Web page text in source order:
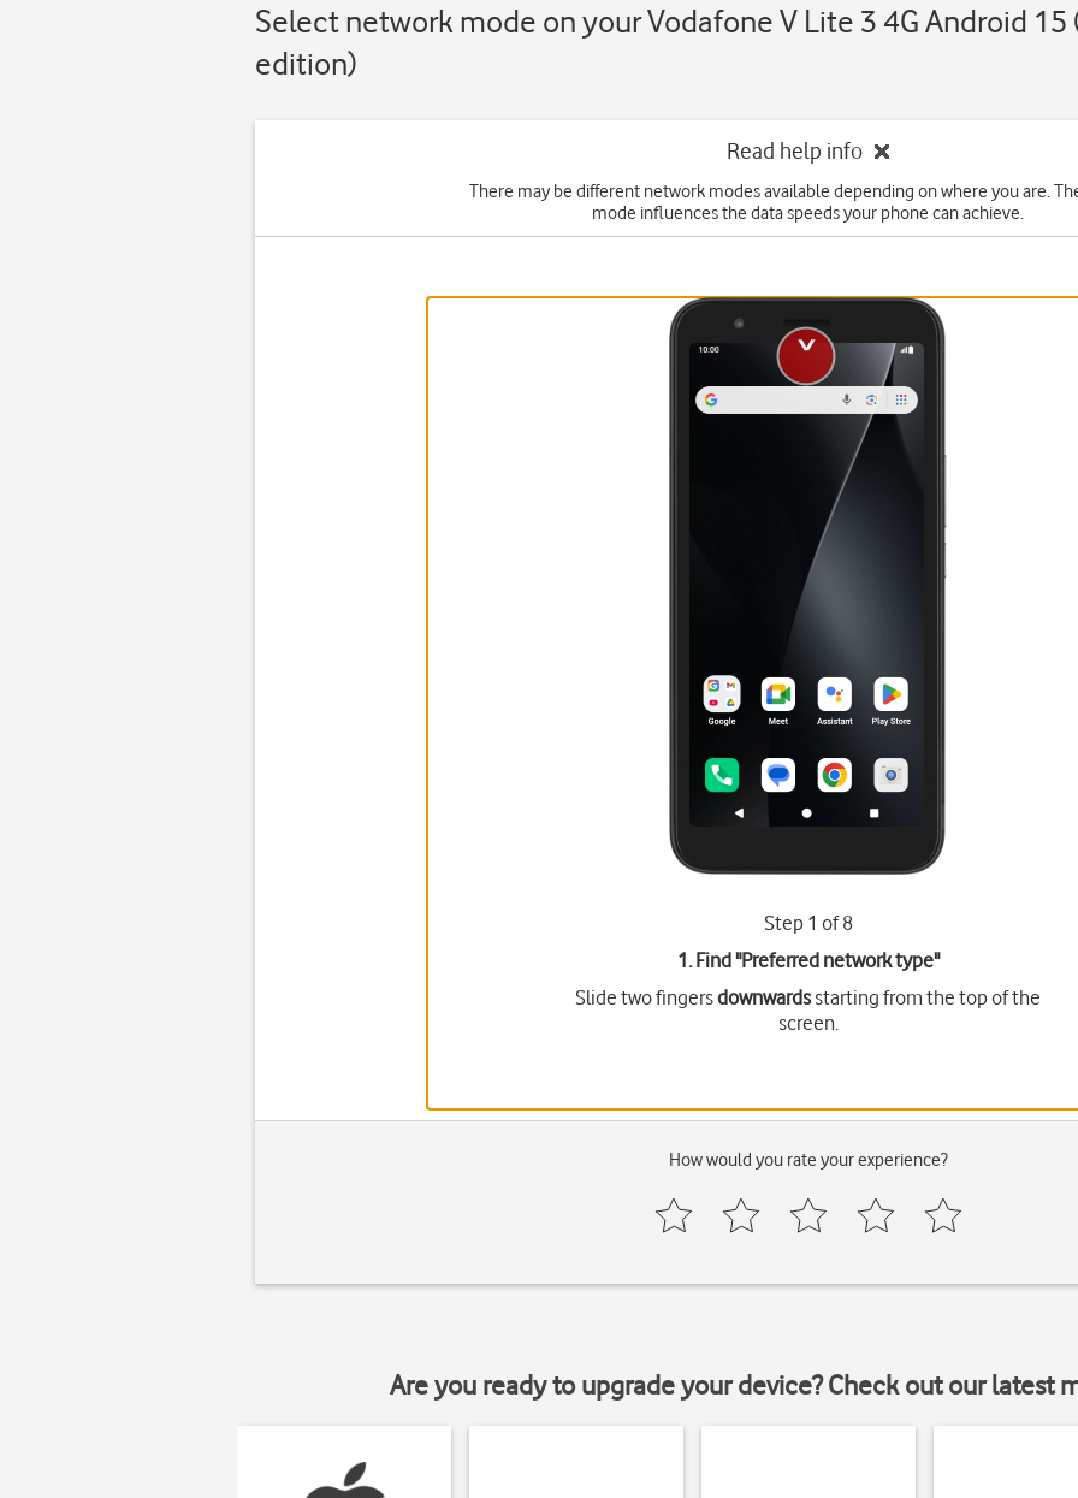
Select network mode on your Vodafone V Lite 3 4G Android 15
edition)
Read help info
There may be different network modes available depending on where you are.
mode influences the data speeds your phone can achieve.
Step 1 of 8
1. Find "Preferred network type"
Slide two fingersdownwardsstarting from the top of the
screen.
How would you rate your experience?
Are you ready to upgrade your device? Check out our latest